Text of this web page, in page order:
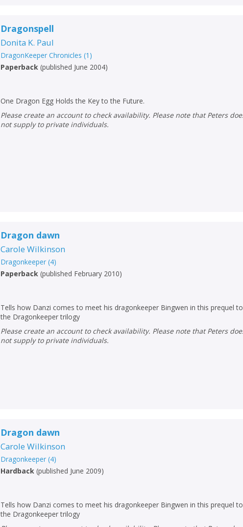
Dragonspell
Donita K. Paul
DragonKeeper Chronicles (1 )
Paperback (published June 2004)
One Dragon Egg Holds the Key to the Future.
Please create an account to check availability. Please note that Peters does
not supply to private individuals.
Dragon dawn
Carole Wilkinson
Dragonkeeper (4)
Paperback (published February 2010)
Tells how Danzi comes to meet his dragonkeeper Bingwen in this prequel to
the Dragonkeeper trilogy
Please create an account to check availability. Please note that Peters does
not supply to private individuals.
Dragon dawn
Carole Wilkinson
Dragonkeeper (4)
Hardback (published June 2009)
Tells how Danzi comes to meet his dragonkeeper Bingwen in this prequel to
the Dragonkeeper trilogy